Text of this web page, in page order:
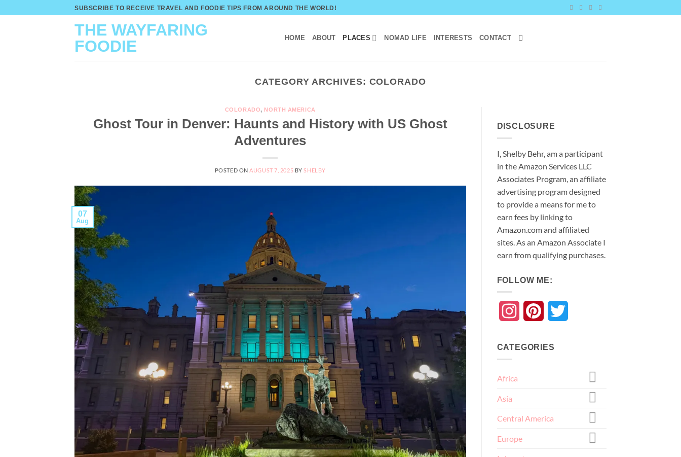
to
SUBSCRIBE TO RECEIVE TRAVEL AND FOODIE TIPS FROM AROUND THE WORLD!
THE WAYFARING
FOODIE
HOME ABOUT PLACES NOMAD LIFE INTERESTS CONTACT
CATEGORY ARCHIVES: COLORADO
COLORADO, NORTH AMERICA
Ghost Tour in Denver: Haunts and History with US Ghost
Adventures
POSTED ONAUGUST 7, 2025 BYSHELBY
07
Aug
DISCLOSURE
I, Shelby Behr, am a participant
in the Amazon Services LLC
Associates Program, an affiliate
advertising program designed
to provide a means for me to
earn fees by linking to
Amazon.com and affiliated
sites. As an Amazon AssociateI
earn from qualifying purchases.
FOLLOW ME:
InstagramPinterest
CATEGORIES
Africa
Asia
Central America
Europe